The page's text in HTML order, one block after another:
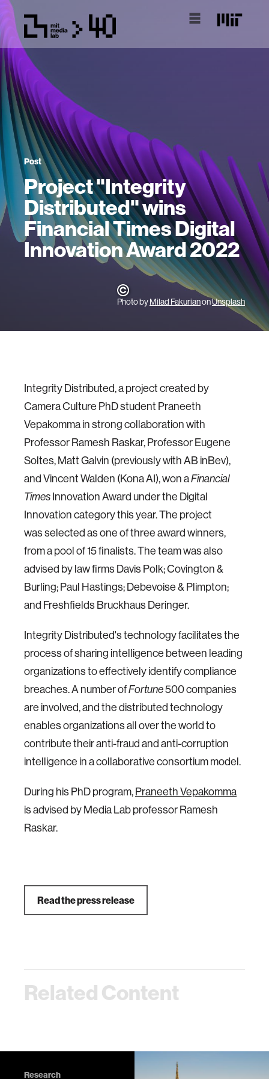
Post
Project "Integrity
Distributed" wins
Financial Times Digital
Innovation Award 2022
Photo byMilad FakurianonUnsplash
Integrity Distributed, a project created by
Camera Culture PhD student Praneeth
Vepakomma in strong collaboration with
Professor Ramesh Raskar, Professor Eugene
Soltes, Matt Galvin (previously with AB inBev),
and Vincent Walden (Kona AI), won aFinancial
Times Innovation Award under the Digital
Innovation category this year. The project
was selected as one of three award winners,
from a pool of 15 finalists. The team was also
advised by law firms Davis Polk; Covington &
Burling; Paul Hastings; Debevoise & Plimpton;
and Freshfields Bruckhaus Deringer.
Integrity Distributed's technology facilitates the
process of sharing intelligence between leading
organizations to effectively identify compliance
breaches. A number ofFortune500 companies
are involved, and the distributed technology
enables organizations all over the world to
contribute their anti-fraud and anti-corruption
intelligence in a collaborative consortium model.
During his PhD program,Praneeth Vepakomma
is advised by Media Lab professor Ramesh
Raskar.
Read the press release
Related Content
Research